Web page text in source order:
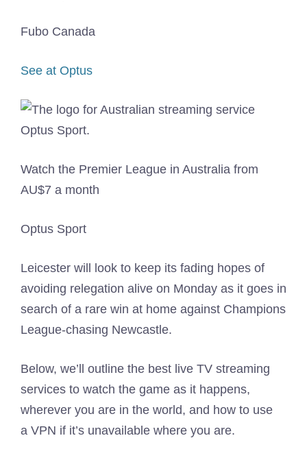
Fubo Canada
See at Optus
Watch the Premier League in Australia from
AU$7 a month
Optus Sport
Leicester will look to keep its fading hopes of
avoiding relegation alive on Monday as it goes in
search of a rare win at home against Champions
League-chasing Newcastle.
Below, we’ll outline the best live TV streaming
services to watch the game as it happens,
wherever you are in the world, and how to use
a VPN if it’s unavailable where you are.